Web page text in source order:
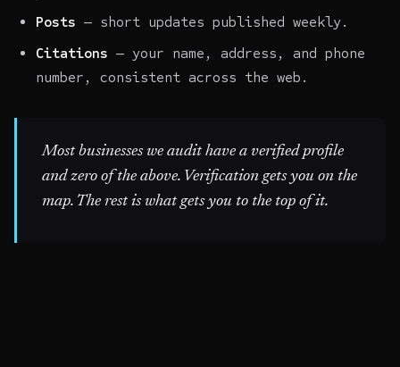
Posts — short updates published weekly.
Citations — your name, address, and phone
number, consistent across the web.
Most businesses we audit have a verified profile
and zero of the above. Verification gets you on the
map. The rest is what gets you to the top of it.